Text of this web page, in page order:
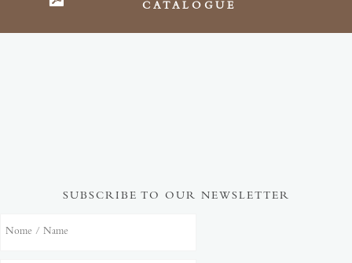
CATALOGUE
SUBSCRIBE TO OUR NEWSLETTER